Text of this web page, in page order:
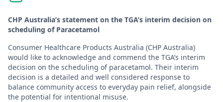
CHP Australia’s statement on the TGA’s interim decision on
scheduling of Paracetamol
Consumer Healthcare Products Australia (CHP Australia)
would like to acknowledge and commend the TGA’s interim
decision on the scheduling of paracetamol. Their interim
decision is a detailed and well considered response to
balance community access to everyday pain relief, alongside
the potential for intentional misuse.